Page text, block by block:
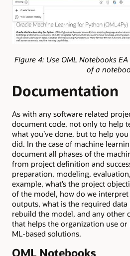
Figure 4: Use OML Notebooks
of a
Documentation
As with any software related
document code, not only to help
what you’ve done, but to help
did. In the case of machine
document all phases of the
from project definition and
preparation, modeling,
example, what’s the project
of the model, how do we
outputs, what is the required
rebuild the model, and any other
that helps the organization use
ML-based solutions.
OML Notebooks